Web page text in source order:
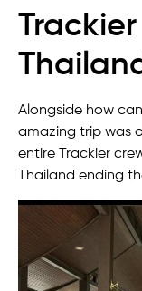
Alongside how
amazing trip was
entire Trackier
Thailand ending